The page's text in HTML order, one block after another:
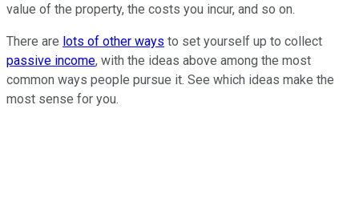
value of the property, the costs you incur, and so on.
There are lots of other ways to set yourself up to collect
passive income, with the ideas above among the most
common ways people pursue it. See which ideas make the
most sense for you.